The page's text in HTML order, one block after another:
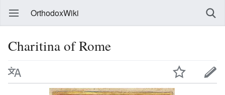
OrthodoxWiki
Charitina of Rome